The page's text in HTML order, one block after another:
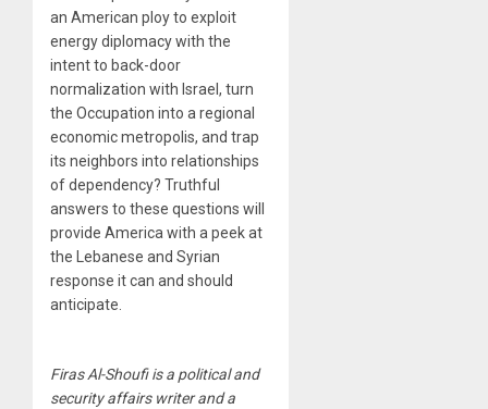
an American ploy to exploit
energy diplomacy with the
intent to back-door
normalization with Israel, turn
the Occupation into a regional
economic metropolis, and trap
its neighbors into relationships
of dependency? Truthful
answers to these questions will
provide America with a peek at
the Lebanese and Syrian
response it can and should
anticipate.
Firas Al-Shoufi is a political and
security affairs writer and a